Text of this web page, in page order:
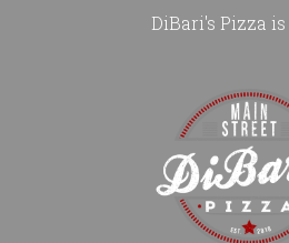
DiBari's Pizza